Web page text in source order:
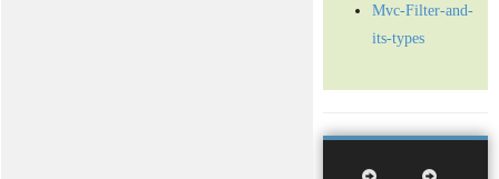
Mvc-Filter-and-
its-types